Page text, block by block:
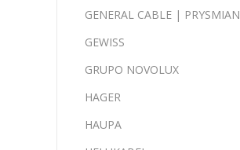
GENERAL CABLE | PRYSMIAN
GEWISS
GRUPO NOVOLUX
HAGER
HAUPA